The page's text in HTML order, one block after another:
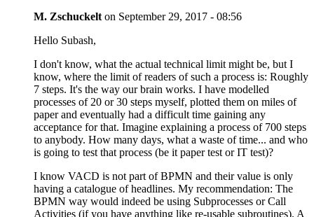
M. Zschuckelt on September 29, 2017 - 08:56
Hello Subash,
I don't know, what the actual technical limit might be, but I
know, where the limit of readers of such a process is: Roughly
7 steps. It's the way our brain works. I have modelled
processes of 20 or 30 steps myself, plotted them on miles of
paper and eventually had a difficult time gaining any
acceptance for that. Imagine explaining a process of 700 steps
to anybody. How many days, what a waste of time... and who
is going to test that process (be it paper test or IT test)?
I know VACD is not part of BPMN and their value is only
having a catalogue of headlines. My recommendation: The
BPMN way would indeed be using Subprocesses or Call
Activities (if you have anything like re-usable subroutines). A